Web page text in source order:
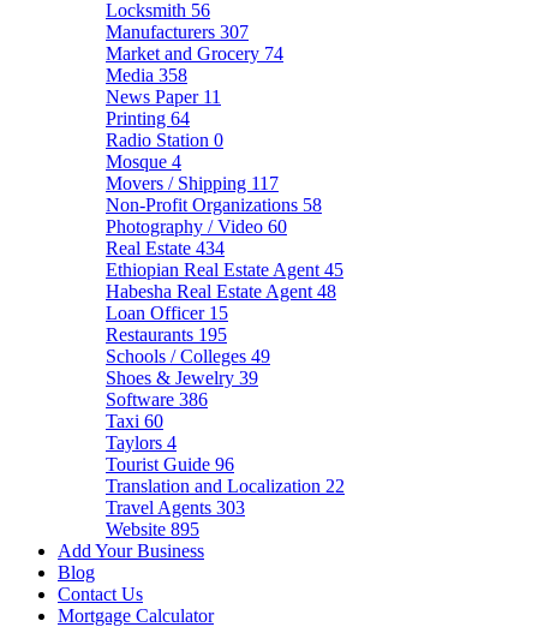
Locksmith 56
Manufacturers 307
Market and Grocery 74
Media 358
News Paper 11
Printing 64
Radio Station 0
Mosque 4
Movers / Shipping 117
Non-Profit Organizations 58
Photography / Video 60
Real Estate 434
Ethiopian Real Estate Agent 45
Habesha Real Estate Agent 48
Loan Officer 15
Restaurants 195
Schools / Colleges 49
Shoes & Jewelry 39
Software 386
Taxi 60
Taylors 4
Tourist Guide 96
Translation and Localization 22
Travel Agents 303
Website 895
Add Your Business
Blog
Contact Us
Mortgage Calculator